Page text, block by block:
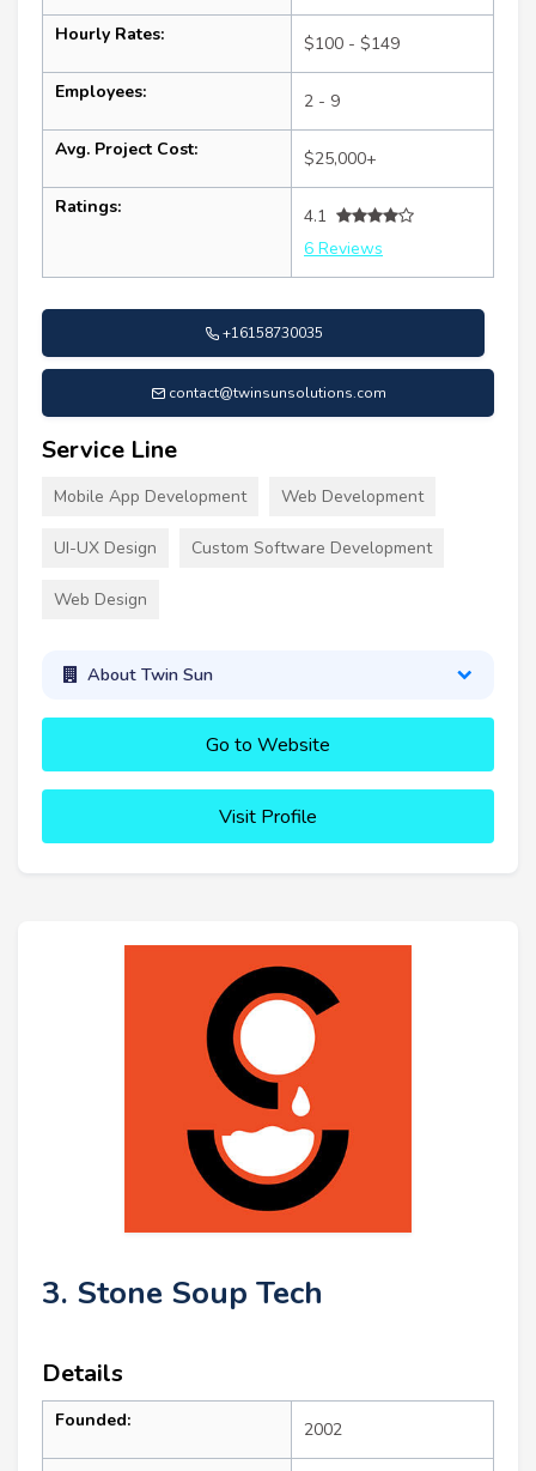
Hourly Rates: $100 - $149
Employees: 2 - 9
Avg. Project Cost: $25,000+
Ratings:
4.1
6 Reviews
+16158730035
contact@twinsunsolutions.com
Service Line
Mobile App Development Web Development
UI-UX Design Custom Software Development
Web Design
About Twin Sun
Go to Website
Visit Profile
3. Stone Soup Tech
Details
Founded: 2002